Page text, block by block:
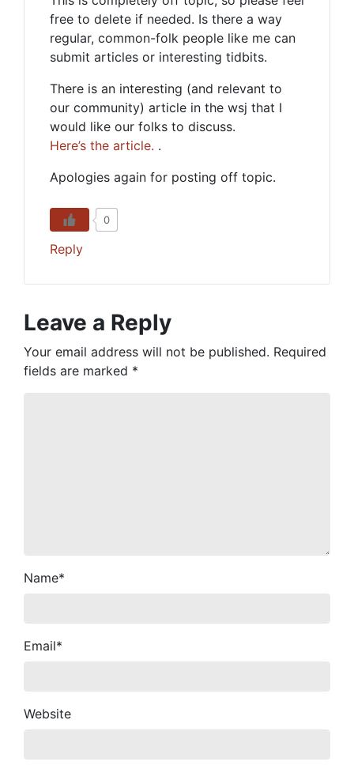
free to delete if needed. Is there a way
regular, common-folk people like me can
submit articles or interesting tidbits.
There is an interesting (and relevant to
our community) article in the wsj that I
would like our folks to discuss.
Here’s the article. .
Apologies again for posting off topic.
0
Reply
Leave a Reply
Your email address will not be published. Required
fields are marked *
Name*
Email*
Website